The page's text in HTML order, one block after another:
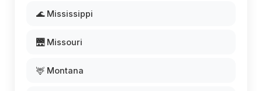
🌊 Mississippi
🌉 Missouri
🦌 Montana